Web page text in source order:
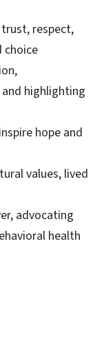
respect,
choice
highlighting
hope and
values, lived
advocating
health